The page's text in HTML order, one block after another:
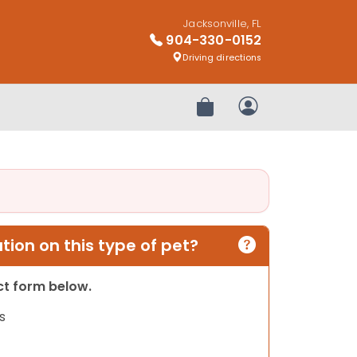
Jacksonville, FL
904-330-0152
Driving directions
Review OrderMy Account
on this type of pet?
form below.